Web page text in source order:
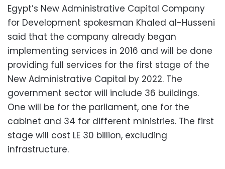
Egypt’s New Administrative Capital Company
for Development spokesman Khaled al-Husseni
said that the company already began
implementing services in 2016 and will be done
providing full services for the first stage of the
New Administrative Capital by 2022. The
government sector will include 36 buildings.
One will be for the parliament, one for the
cabinet and 34 for different ministries. The first
stage will cost LE 30 billion, excluding
infrastructure.